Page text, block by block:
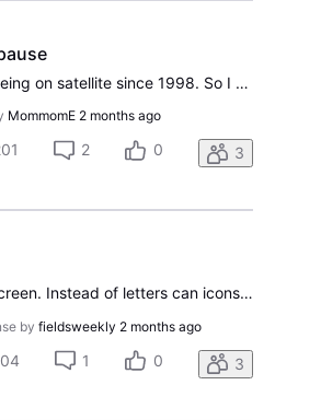
Folks, Recently switched to Stream after being on satellite since 1998. So I have this really annoying behavior. When I pause, after some time an advertisement comes up. No big deal, but the issue is that the ad is about 25 decibels louder than the program I was watching. I tested this the other day
MommomE 2 months ago
2 0 3
To personalize profile Icons on the log in screen. Instead of letters can icons be edited into images from movies, celebrities, etc. like other formats use?
by fieldsweekly 2 months ago
1 0 3